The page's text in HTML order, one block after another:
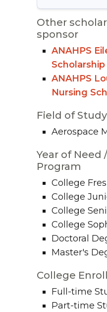
Other
sponsor
ANAHPS
Scholarship
ANAHPS
Nursing
Field of Study
Aerospace
Year of Need
Program
College
College
College
College
Doctoral
Master's
College
Full-time
Part-time